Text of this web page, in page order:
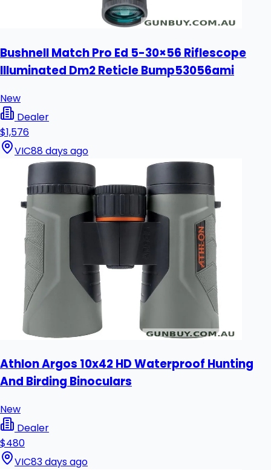
Bushnell Match Pro Ed 5-30×56 Riflescope
Illuminated Dm2 Reticle Bump53056ami
New
Dealer
$1,576
VIC88 days ago
Athlon Argos 10x42 HD Waterproof Hunting
And Birding Binoculars
New
Dealer
$480
VIC83 days ago